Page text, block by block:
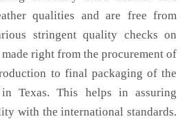
qualities and are free from
stringent quality checks on
right from the procurement of
to final packaging of the
Texas. This helps in assuring
with the international standards.